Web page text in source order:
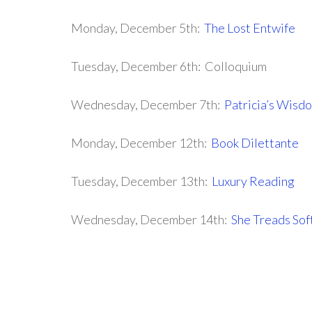
Monday, December 5th: The Lost Entwife
Tuesday, December 6th: Colloquium
Wednesday, December 7th: Patricia’s
Monday, December 12th: Book Dilettante
Tuesday, December 13th: Luxury Reading
Wednesday, December 14th: She Treads